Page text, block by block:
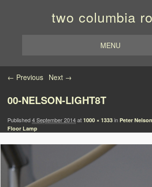
two columbia
MENU
Image navigation
← Previous Next →
00-NELSON-LIGHT8T
Published4 September 2014at 1000 × 1333 in Peter
Floor Lamp